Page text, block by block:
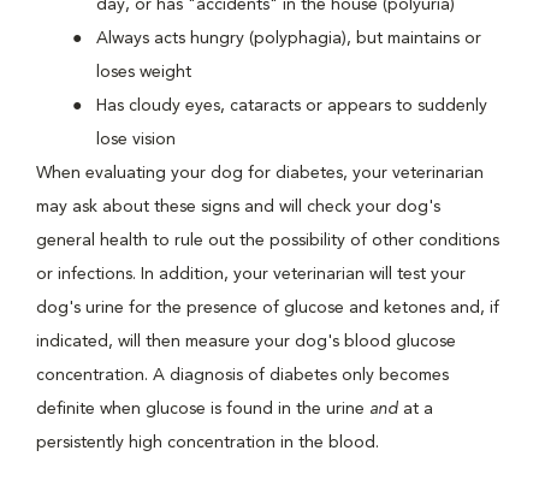
day, or has "accidents" in the house (polyuria)
Always acts hungry (polyphagia), but maintains or
loses weight
Has cloudy eyes, cataracts or appears to suddenly
lose vision
When evaluating your dog for diabetes, your veterinarian
may ask about these signs and will check your dog's
general health to rule out the possibility of other conditions
or infections. In addition, your veterinarian will test your
dog's urine for the presence of glucose and ketones and, if
indicated, will then measure your dog's blood glucose
concentration. A diagnosis of diabetes only becomes
definite when glucose is found in the urine and at a
persistently high concentration in the blood.